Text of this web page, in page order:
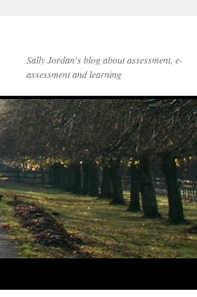
Sally Jordan's blog about assessment, e-
assessment and learning